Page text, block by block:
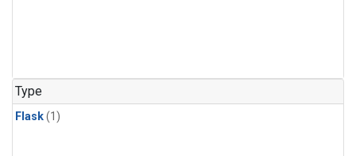
Type
Flask(1)